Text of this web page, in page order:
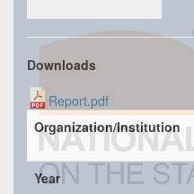
Downloads
Report.pdf
Organization/Institution
Year